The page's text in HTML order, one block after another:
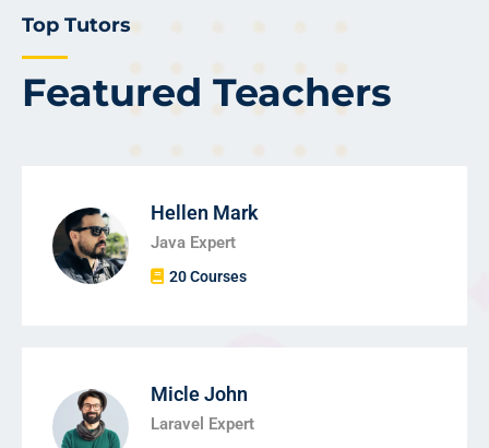
Featured Teachers
Top Tutors
Hellen Mark
Java Expert
20 Courses
Micle John
Laravel Expert